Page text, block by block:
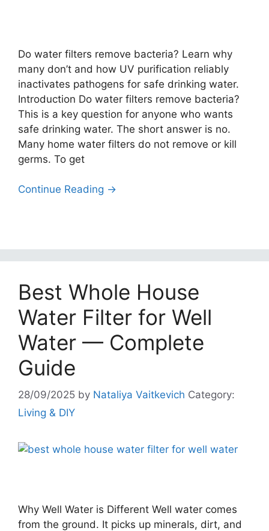
Do water filters remove bacteria? Learn why
many don’t and how UV purification reliably
inactivates pathogens for safe drinking water.
Introduction Do water filters remove bacteria?
This is a key question for anyone who wants
safe drinking water. The short answer is no.
Many home water filters do not remove or kill
germs. To get
Continue Reading →
Best Whole House
Water Filter for Well
Water — Complete
Guide
28/09/2025 by Nataliya Vaitkevich Category:
Living & DIY
Why Well Water is Different Well water comes
from the ground. It picks up minerals, dirt, and